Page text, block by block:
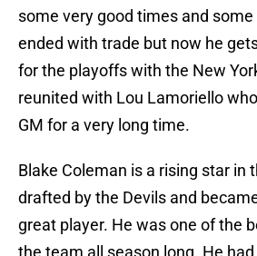
some very good times and
ended with trade but now he
for the playoffs with the New
reunited with Lou Lamoriello
GM for a very long time.
Blake Coleman is a rising star in
drafted by the Devils and
great player. He was one of the
the team all season long. He